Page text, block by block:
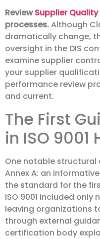
ReviewSupplier
processes.Although
dramatically change,
oversight in the DIS
examine supplier
your supplier
performance review
and current.
The First
in ISO 9001
One notable structural
Annex A: an
the standard for the
ISO 9001 included
leaving organizations
through external
certification body